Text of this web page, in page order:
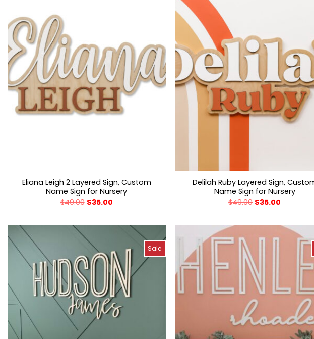
Eliana Leigh 2 Layered Sign, Custom
Name Sign for Nursery
$49.00 $35.00
Delilah Ruby Layered Sign,
Name Sign for Nursery
$49.00 $35.00
Sale